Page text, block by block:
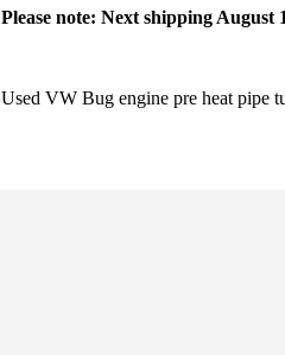
Please note: Next shipping August
Used VW Bug engine pre heat pipe